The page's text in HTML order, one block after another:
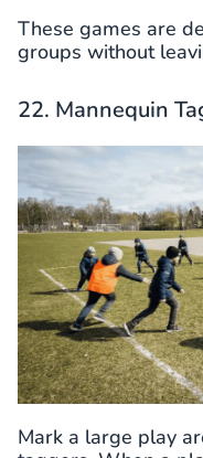
These games are
groups without
22. Mannequin
Mark a large play